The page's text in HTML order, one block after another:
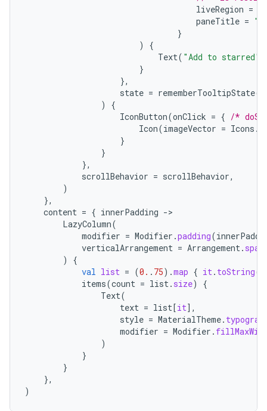
liveRegion =
paneTitle =
}
)
{
Text( "Add to starred"
}
},
state = rememberTooltipState
)
{
IconButton(onClick = { /*
Icon(imageVector = Icons .
}
}
},
scrollBehavior = scrollBehavior,
)
},
content = { innerPadding -
LazyColumn(
modifier = Modifier .padding(
verticalArrangement = Arrangement.
)
{
val list = (0. . 75).map { it. toString()
items(count = list. size)
{
Text(
text = list[it] ,
style = MaterialTheme.
modifier = Modifier .
)
}
}
},
)